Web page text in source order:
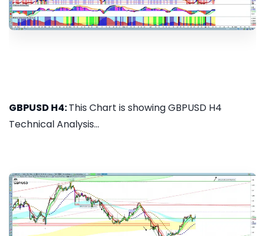
GBPUSD H4:This Chart is showing GBPUSD H4
Technical Analysis...